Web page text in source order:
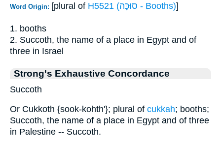
Word Origin: [plural of H5521 (סוּכָּה - Booths)]
1. booths
2. Succoth, the name of a place in Egypt and of
three in Israel
Strong's Exhaustive Concordance
Succoth
Or Cukkoth {sook-kohth'}; plural of cukkah; booths;
Succoth, the name of a place in Egypt and of three
in Palestine -- Succoth.